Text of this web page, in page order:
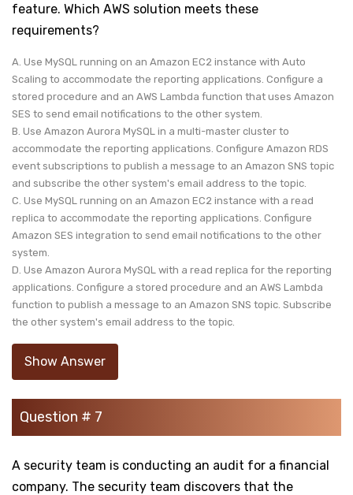
feature. Which AWS solution meets these
requirements?
A. Use MySQL running on an Amazon EC2 instance with Auto
Scaling to accommodate the reporting applications. Configure a
stored procedure and an AWS Lambda function that uses Amazon
SES to send email notifications to the other system.
B. Use Amazon Aurora MySQL in a multi-master cluster to
accommodate the reporting applications. Configure Amazon RDS
event subscriptions to publish a message to an Amazon SNS topic
and subscribe the other system's email address to the topic.
C. Use MySQL running on an Amazon EC2 instance with a read
replica to accommodate the reporting applications. Configure
Amazon SES integration to send email notifications to the other
system.
D. Use Amazon Aurora MySQL with a read replica for the reporting
applications. Configure a stored procedure and an AWS Lambda
function to publish a message to an Amazon SNS topic. Subscribe
the other system's email address to the topic.
Show Answer
Question # 7
A security team is conducting an audit for a financial
company. The security team discovers that the